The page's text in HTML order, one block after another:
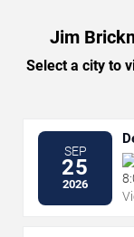
Jim
Select a city to
SEP
25
2026